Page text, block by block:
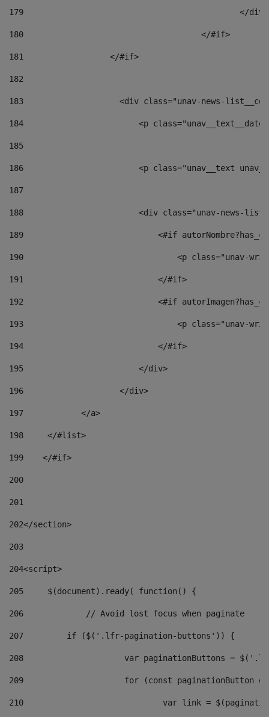
179
180
					</#if>
181
                  </#if>
182
183
<div class="unav-news-
184
<p
185
186
<p class="unav__text
187
188
<div class="unav-news-
189
<#if
190
<p class="unav-
191
                            </#if>
192
<#if
193
<p class="unav-
194
                            </#if>
195
                        </div>
196
                    </div>
197
            </a>
198
    	</#list>
199
    </#if>
200
201
202</section>
203
204<script>
205
	$(document).ready( function() {
206
		// Avoid lost focus when paginate
207
	    if ($('.lfr-pagination-buttons')) {
208
var paginationButtons =
209
for (const
210
var link =